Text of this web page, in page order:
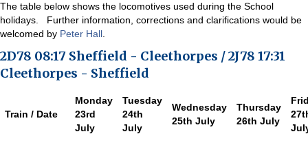
The table below shows the locomotives used during the School
holidays. Further information, corrections and clarifications would be
welcomed by Peter Hall.
2D78 08:17 Sheffield - Cleethorpes / 2J78 17:31
Cleethorpes - Sheffield
Train / Date
Monday
23rd
July
Tuesday
24th
July
Wednesday
25th July
Thursday
26th July